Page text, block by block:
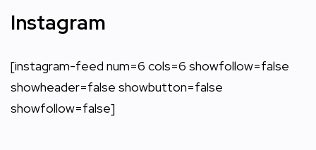
Instagram
[instagram-feed num=6 cols=6 showfollow=false
showheader=false showbutton=false
showfollow=false]